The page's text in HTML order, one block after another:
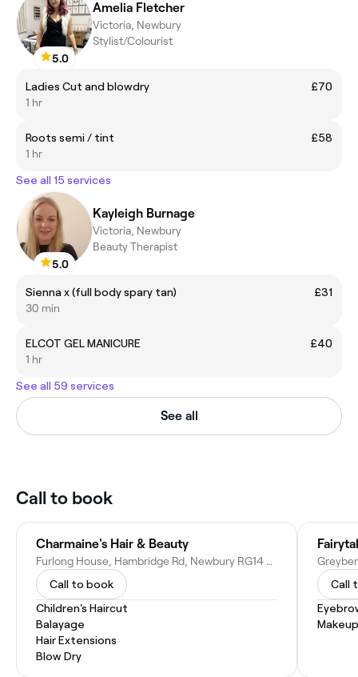
5.0
Amelia Fletcher
Victoria, Newbury
Stylist/Colourist
Ladies Cut and blowdry
£70
1 hr
Roots semi / tint
£58
1 hr
See all 15 services
5.0
Kayleigh Burnage
Victoria, Newbury
Beauty Therapist
Sienna x (full body spary tan)
£31
30 min
ELCOT GEL MANICURE
£40
1 hr
See all 59 services
See all
Call to book
Charmaine's Hair & Beauty
Furlong House, Hambridge Rd, Newbury RG14 5UT, United Kingdom
Call to book
Children's Haircut
Balayage
Hair Extensions
Blow Dry
Call